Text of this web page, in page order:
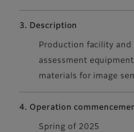
3. Description
Production facility and
assessment
materials for image
4. Operation
Spring of 2025